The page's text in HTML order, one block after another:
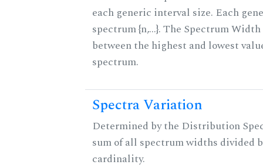
each generic interval size. Each
spectrum {n,...}. The Spectrum
between the highest and lowest
spectrum.
Spectra Variation
Determined by the Distribution
sum of all spectrum widths divided
cardinality.